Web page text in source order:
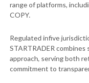
range of platforms,
COPY.
Regulated infive
STARTRADER
approach, serving both
commitment to